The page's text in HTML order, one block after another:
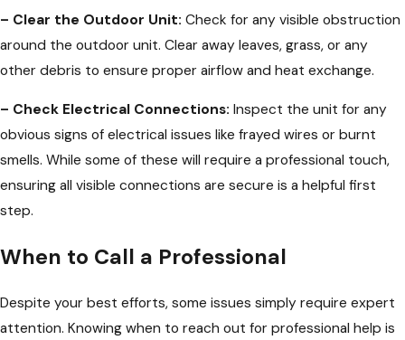
– Clear the Outdoor Unit: Check for any visible obstruction
around the outdoor unit. Clear away leaves, grass, or any
other debris to ensure proper airflow and heat exchange.
– Check Electrical Connections: Inspect the unit for any
obvious signs of electrical issues like frayed wires or burnt
smells. While some of these will require a professional touch,
ensuring all visible connections are secure is a helpful first
step.
When to Call a Professional
Despite your best efforts, some issues simply require expert
attention. Knowing when to reach out for professional help is